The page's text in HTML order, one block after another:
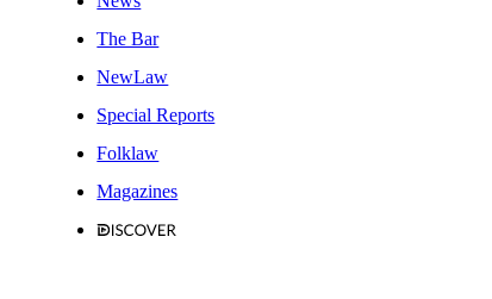
The Bar
NewLaw
Special Reports
Folklaw
Magazines